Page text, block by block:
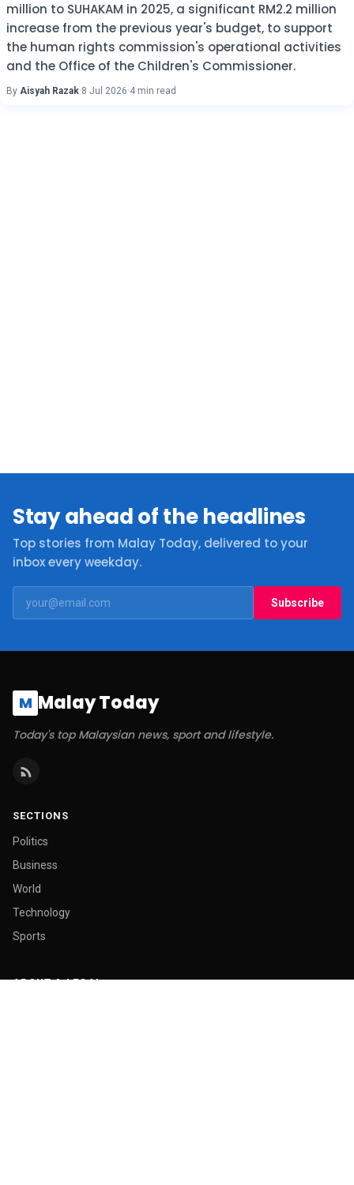
million to SUHAKAM in 2025, a significant RM2.2 million
increase from the previous year's budget, to support
the human rights commission's operational activities
and the Office of the Children's Commissioner.
By Aisyah Razak·8 Jul 2026·4 min read
Stay ahead of the headlines
Top stories from Malay Today, delivered to your
inbox every weekday.
Subscribe
M Malay Today
Today's top Malaysian news, sport and lifestyle.
SECTIONS
Politics
Business
World
Technology
Sports
ABOUT & LEGAL